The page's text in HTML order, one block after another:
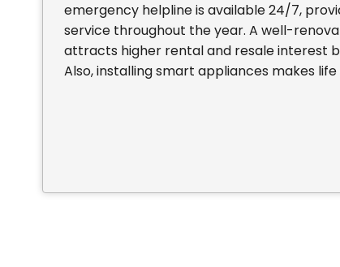
emergency helpline is available 24/7,
service throughout the year. A well-
attracts higher rental and resale interest
Also, installing smart appliances makes